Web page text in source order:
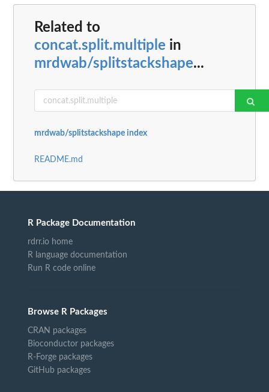
Related to
concat.split.multiple in
mrdwab/splitstackshape...
mrdwab/splitstackshape index
README.md
R Package Documentation
rdrr.io home
R language documentation
Run R code online
Browse R Packages
CRAN packages
Bioconductor packages
R-Forge packages
GitHub packages